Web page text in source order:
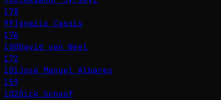
178
99Ignazio Cassis
176
100David van Weel
172
101José Manuel Albares
159
102Dick Schoof